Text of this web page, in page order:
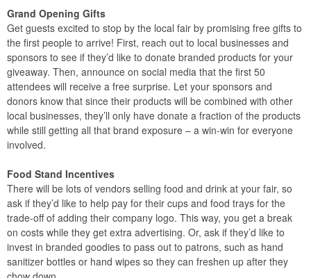
Grand Opening Gifts
Get guests excited to stop by the local fair by promising free gifts to
the first people to arrive! First, reach out to local businesses and
sponsors to see if they’d like to donate branded products for your
giveaway. Then, announce on social media that the first 50
attendees will receive a free surprise. Let your sponsors and
donors know that since their products will be combined with other
local businesses, they’ll only have donate a fraction of the products
while still getting all that brand exposure – a win-win for everyone
involved.
Food Stand Incentives
There will be lots of vendors selling food and drink at your fair, so
ask if they’d like to help pay for their cups and food trays for the
trade-off of adding their company logo. This way, you get a break
on costs while they get extra advertising. Or, ask if they’d like to
invest in branded goodies to pass out to patrons, such as hand
sanitizer bottles or hand wipes so they can freshen up after they